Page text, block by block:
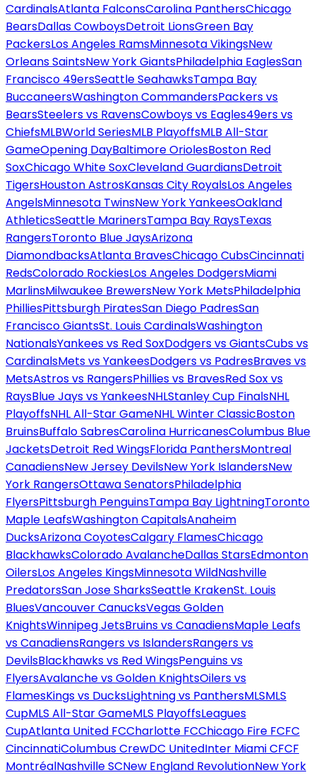
CardinalsAtlanta FalconsCarolina PanthersChicago
BearsDallas CowboysDetroit LionsGreen Bay
PackersLos Angeles RamsMinnesota VikingsNew
Orleans SaintsNew York GiantsPhiladelphia EaglesSan
Francisco 49ersSeattle SeahawksTampa Bay
BuccaneersWashington CommandersPackers vs
BearsSteelers vs RavensCowboys vs Eagles49ers vs
ChiefsMLBWorld SeriesMLB PlayoffsMLB All-Star
GameOpening DayBaltimore OriolesBoston Red
SoxChicago White SoxCleveland GuardiansDetroit
TigersHouston AstrosKansas City RoyalsLos Angeles
AngelsMinnesota TwinsNew York YankeesOakland
AthleticsSeattle MarinersTampa Bay RaysTexas
RangersToronto Blue JaysArizona
DiamondbacksAtlanta BravesChicago CubsCincinnati
RedsColorado RockiesLos Angeles DodgersMiami
MarlinsMilwaukee BrewersNew York MetsPhiladelphia
PhilliesPittsburgh PiratesSan Diego PadresSan
Francisco GiantsSt. Louis CardinalsWashington
NationalsYankees vs Red SoxDodgers vs GiantsCubs vs
CardinalsMets vs YankeesDodgers vs PadresBraves vs
MetsAstros vs RangersPhillies vs BravesRed Sox vs
RaysBlue Jays vs YankeesNHLStanley Cup FinalsNHL
PlayoffsNHL All-Star GameNHL Winter ClassicBoston
BruinsBuffalo SabresCarolina HurricanesColumbus Blue
JacketsDetroit Red WingsFlorida PanthersMontreal
CanadiensNew Jersey DevilsNew York IslandersNew
York RangersOttawa SenatorsPhiladelphia
FlyersPittsburgh PenguinsTampa Bay LightningToronto
Maple LeafsWashington CapitalsAnaheim
DucksArizona CoyotesCalgary FlamesChicago
BlackhawksColorado AvalancheDallas StarsEdmonton
OilersLos Angeles KingsMinnesota WildNashville
PredatorsSan Jose SharksSeattle KrakenSt. Louis
BluesVancouver CanucksVegas Golden
KnightsWinnipeg JetsBruins vs CanadiensMaple Leafs
vs CanadiensRangers vs IslandersRangers vs
DevilsBlackhawks vs Red WingsPenguins vs
FlyersAvalanche vs Golden KnightsOilers vs
FlamesKings vs DucksLightning vs PanthersMLSMLS
CupMLS All-Star GameMLS PlayoffsLeagues
CupAtlanta United FCCharlotte FCChicago Fire FCFC
CincinnatiColumbus CrewDC UnitedInter Miami CFCF
MontréalNashville SCNew England RevolutionNew York